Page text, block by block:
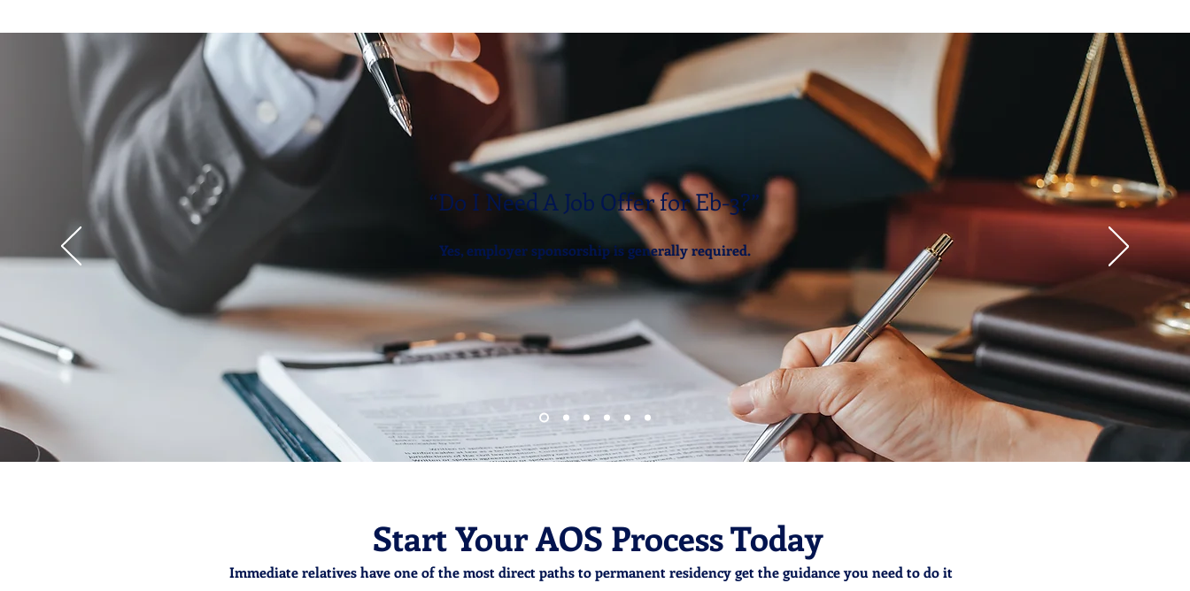
“Do I Need A Job Offer for Eb-3?”
Yes, employer sponsorship is generally required.
Start Your AOS Process Today
Immediate relatives have one of the most direct paths to permanent residency get the guidance you need to do it